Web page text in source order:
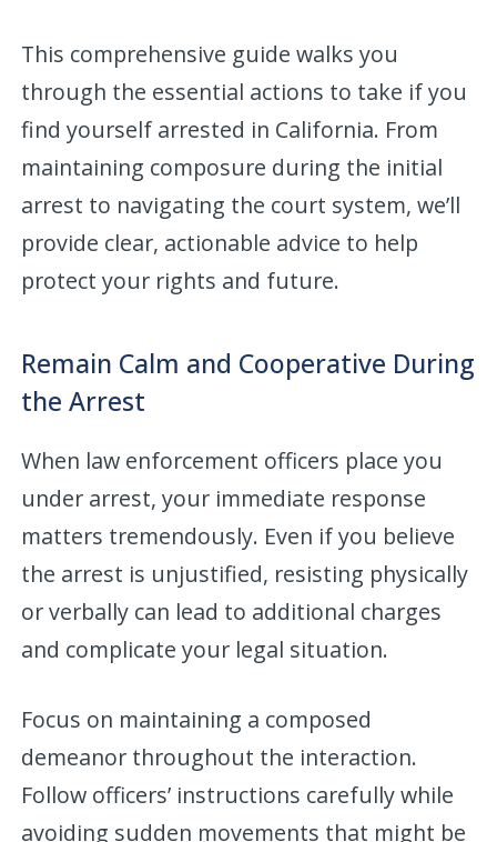
This comprehensive guide walks you
through the essential actions to take if you
find yourself arrested in California. From
maintaining composure during the initial
arrest to navigating the court system, we’ll
provide clear, actionable advice to help
protect your rights and future.
Remain Calm and Cooperative During
the Arrest
When law enforcement officers place you
under arrest, your immediate response
matters tremendously. Even if you believe
the arrest is unjustified, resisting physically
or verbally can lead to additional charges
and complicate your legal situation.
Focus on maintaining a composed
demeanor throughout the interaction.
Follow officers’ instructions carefully while
avoiding sudden movements that might be